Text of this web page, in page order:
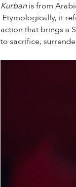
Kurbanis from
Etymologically, it
action that brings a
to sacrifice,